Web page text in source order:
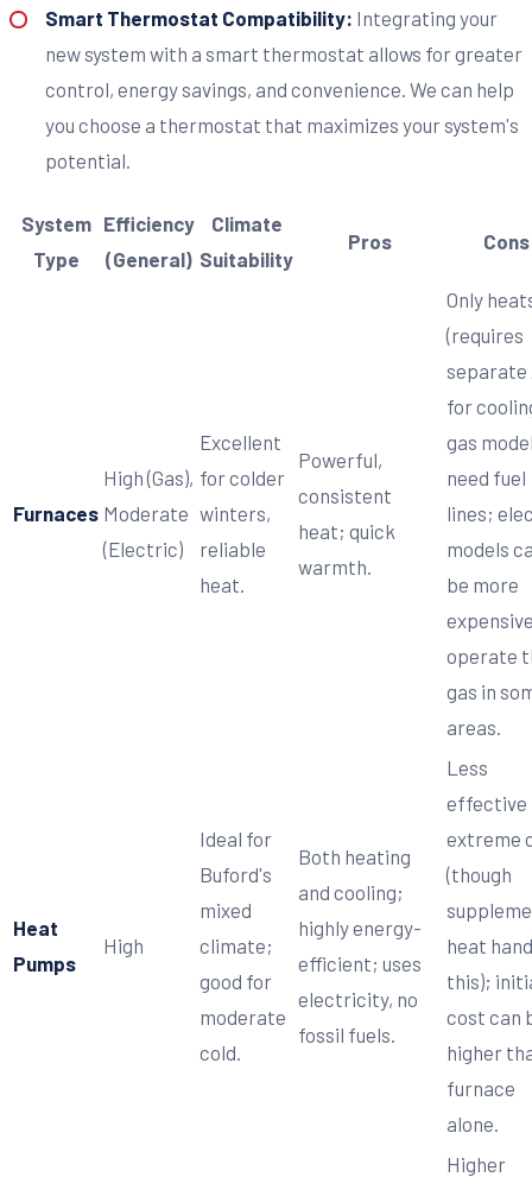
Smart Thermostat Compatibility: Integrating your
new system with a smart thermostat allows for greater
control, energy savings, and convenience. We can help
you choose a thermostat that maximizes your system's
potential.
System
Type
Efficiency
(General)
Climate
Suitability
Pros Cons
Furnaces
High (Gas),
Moderate
(Electric)
Excellent
for colder
winters,
reliable
heat.
Powerful,
consistent
heat; quick
warmth.
Only
(requires
separate
for
gas
need fuel
lines;
models
be more
operate
gas in
areas.
Heat
Pumps
High
Ideal for
Buford's
mixed
climate;
good for
moderate
cold.
Both heating
and cooling;
highly energy-
efficient; uses
electricity, no
fossil fuels.
Less
effective
extreme
(though
heat
this);
cost can
higher
furnace
alone.
Higher